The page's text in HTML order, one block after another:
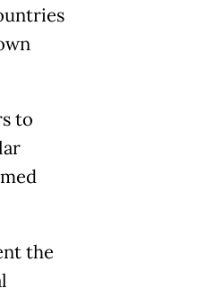
to
the